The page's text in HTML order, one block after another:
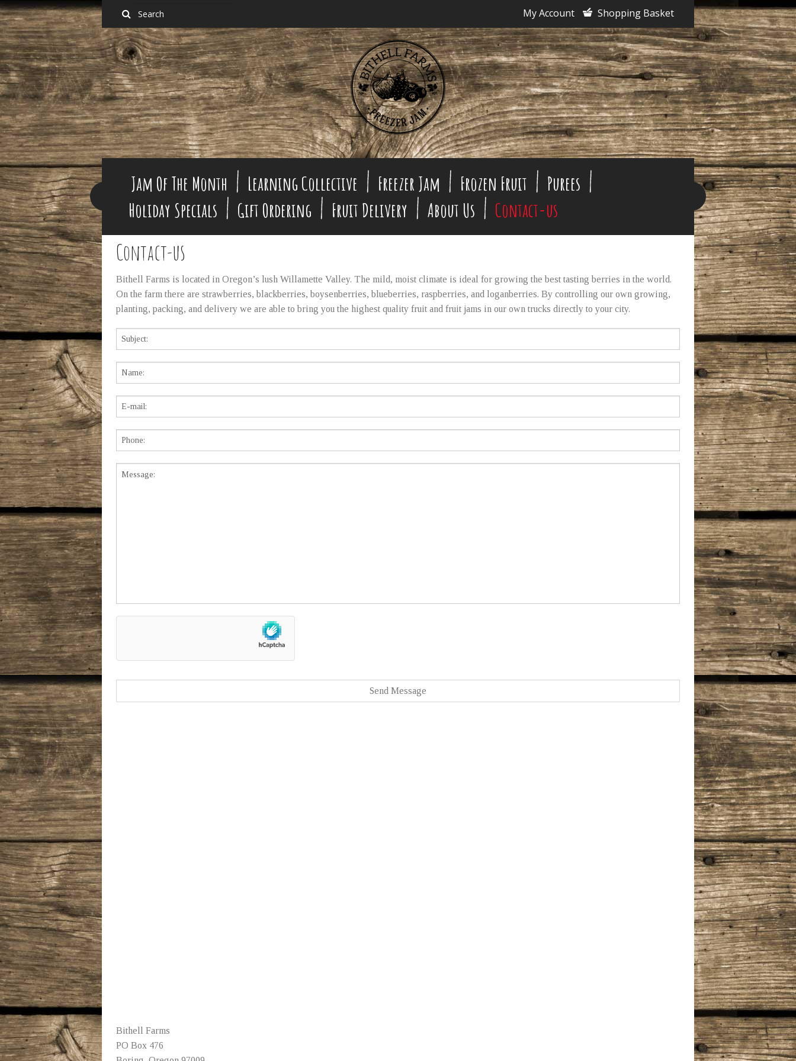
My Account Shopping Basket
Jam Of The Month Learning Collective Freezer Jam Frozen Fruit
Purees
Holiday Specials
Gift Ordering Fruit Delivery About Us Contact-us
Contact-us
Bithell Farms is located in Oregon’s lush Willamette Valley. The mild, moist climate is ideal for growing the best tasting berries in the world.
On the farm there are strawberries, blackberries, boysenberries, blueberries, raspberries, and loganberries. By controlling our own growing,
planting, packing, and delivery we are able to bring you the highest quality fruit and fruit jams in our own trucks directly to your city.
Bithell Farms
PO Box 476